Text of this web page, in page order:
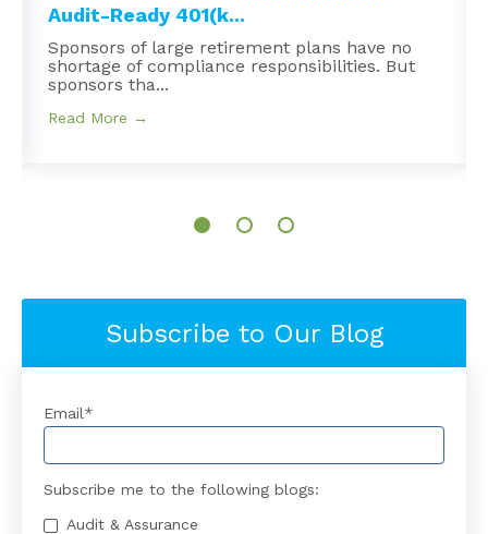
Audit-Ready 401(k...
Sponsors of large retirement plans have no
shortage of compliance responsibilities. But
sponsors tha...
Read More →
Subscribe to Our Blog
Email*
Subscribe me to the following blogs:
Audit & Assurance